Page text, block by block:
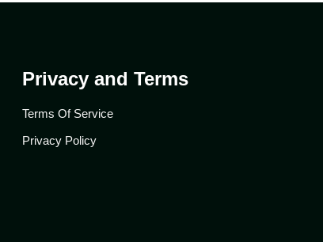
Privacy and Terms
Terms Of Service
Privacy Policy